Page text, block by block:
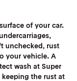
of your car.
unchecked, rust
your vehicle. A
wash at Super
keeping the rust at